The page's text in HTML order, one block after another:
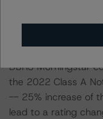
DBRS Morningstar
the 2022 Class A
-- 25% increase of
lead to a rating